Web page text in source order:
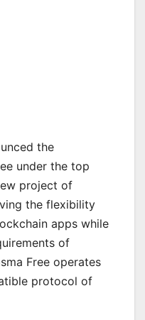
the
under the top
project of
the flexibility
apps while
of
Free operates
protocol of